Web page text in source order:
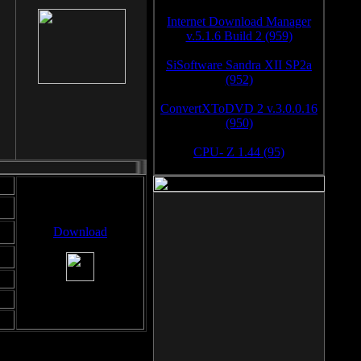
Download
Internet Download Manager
v.5.1.6 Build 2 (959)
SiSoftware Sandra XII SP2a
(952)
ConvertXToDVD 2 v.3.0.0.16
(950)
CPU- Z 1.44 (95)